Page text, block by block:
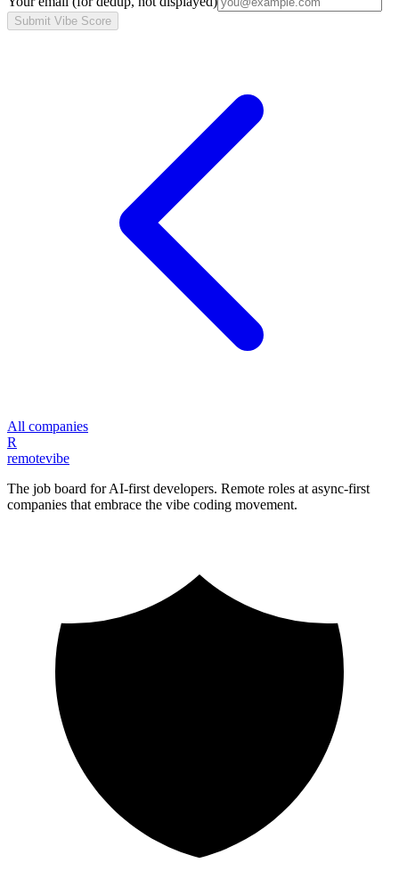
Submit Vibe Score
All companies
R
remotevibe
The job board for AI-first developers. Remote roles at async-first
companies that embrace the vibe coding movement.